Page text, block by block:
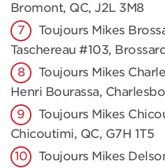
Bromont, QC, J2L 3M8
Toujours Mikes
Taschereau #103,
Toujours Mikes
Henri Bourassa,
Toujours Mikes
Chicoutimi, QC, G7H 1T5
Toujours Mikes